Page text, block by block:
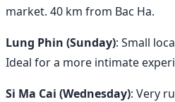
market. 40 km from Bac Ha.
Lung Phin (Sunday): Small
Ideal for a more intimate
Si Ma Cai (Wednesday): Very